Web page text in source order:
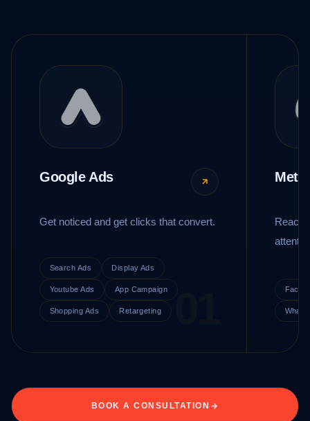
Google Ads
Get noticed and get clicks that convert.
Search Ads Display Ads
Youtube Ads App Campaign
Shopping Ads Retargeting
Meta
Reach
BOOK A CONSULTATION